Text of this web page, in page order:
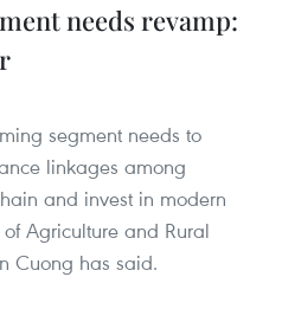
needs revamp:
segment needs to
linkages among
and invest in modern
Agriculture and Rural
Cuong has said.